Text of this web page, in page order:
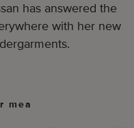
has answered the
with her new
mea